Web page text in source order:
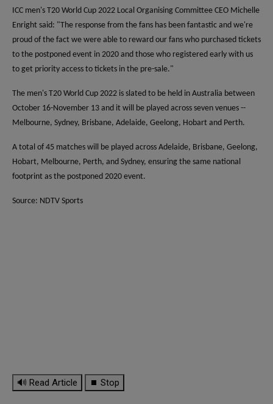
ICC men's T20 World Cup 2022 Local Organising Committee CEO Michelle
Enright said: "The response from the fans has been fantastic and we're
proud of the fact we were able to reward our fans who purchased tickets
to the postponed event in 2020 and those who registered early with us
to get priority access to tickets in the pre-sale."
The men's T20 World Cup 2022 is slated to be held in Australia between
October 16-November 13 and it will be played across seven venues --
Melbourne, Sydney, Brisbane, Adelaide, Geelong, Hobart and Perth.
A total of 45 matches will be played across Adelaide, Brisbane, Geelong,
Hobart, Melbourne, Perth, and Sydney, ensuring the same national
footprint as the postponed 2020 event.
Source: NDTV Sports
🔊 Read Article ⏹ Stop